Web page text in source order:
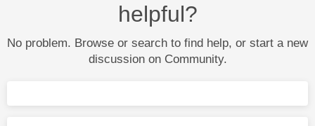
helpful?
No problem. Browse or search to find help, or start a new
discussion on Community.